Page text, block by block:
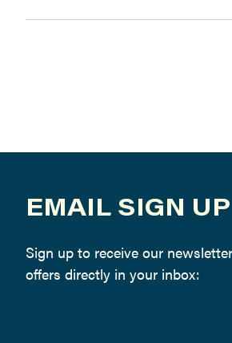
EMAIL SIGN UP
Sign up to receive our
offers directly in your inbox: